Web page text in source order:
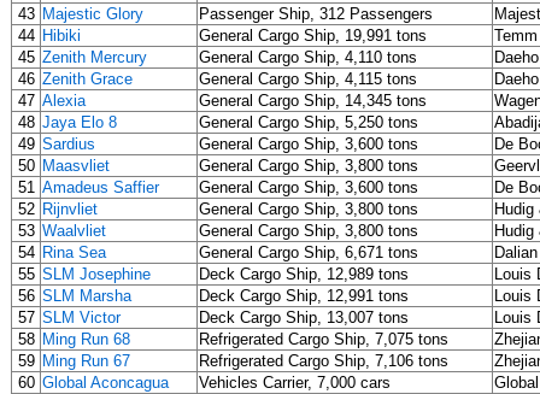
43 Majestic Glory Passenger Ship, 312 Passengers
44 Hibiki General Cargo Ship, 19,991 tons
45 Zenith Mercury General Cargo Ship, 4,110 tons
46 Zenith Grace General Cargo Ship, 4,115 tons
47 Alexia General Cargo Ship, 14,345 tons
48 Jaya Elo 8 General Cargo Ship, 5,250 tons
49 Sardius General Cargo Ship, 3,600 tons
De
50 Maasvliet General Cargo Ship, 3,800 tons
51 Amadeus Saffier General Cargo Ship, 3,600 tons
De
52 Rijnvliet General Cargo Ship, 3,800 tons
53 Waalvliet General Cargo Ship, 3,800 tons
54 Rina Sea General Cargo Ship, 6,671 tons
55 SLM Josephine Deck Cargo Ship, 12,989 tons
Louis
56 SLM Marsha Deck Cargo Ship, 12,991 tons
Louis
57 SLM Victor Deck Cargo Ship, 13,007 tons
Louis
58 Ming Run 68 Refrigerated Cargo Ship, 7,075 tons
59 Ming Run 67 Refrigerated Cargo Ship, 7,106 tons
60 Global Aconcagua Vehicles Carrier, 7,000 cars